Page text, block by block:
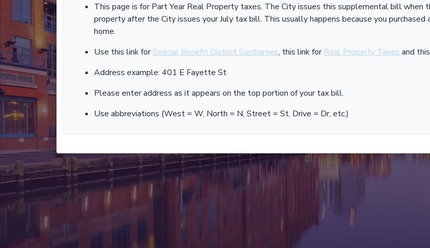
This page is for Part Year Real Property taxes. The City issues this supplemental bill when
property after the City issues your July tax bill. This usually happens because you
home.
Use this link forSpecial Benefit District Surcharges, this link for Real Property Taxes and
Address example: 401 E Fayette St
Please enter address as it appears on the top portion of your tax bill.
Use abbreviations (West = W, North = N, Street = St, Drive = Dr, etc.)